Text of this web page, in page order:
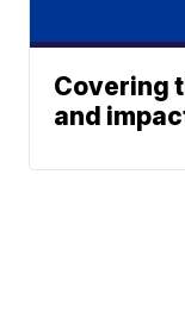
Covering
and